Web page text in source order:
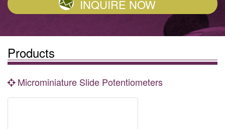
INQUIRE NOW
Products
Microminiature Slide Potentiometers